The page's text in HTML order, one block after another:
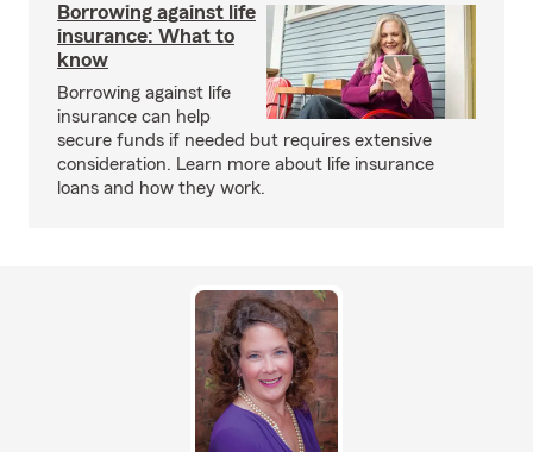
Borrowing against life
insurance: What to
know
Borrowing against life
insurance can help
secure funds if needed but requires extensive
consideration. Learn more about life insurance
loans and how they work.